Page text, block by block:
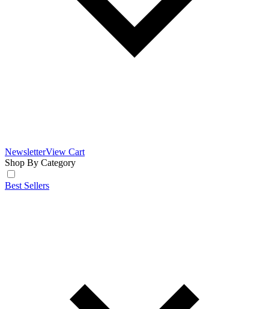
NewsletterView Cart
Shop By Category
Best Sellers